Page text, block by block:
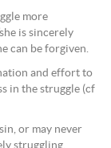
more
is sincerely
can be forgiven.
and effort to
in the struggle (cf
or may never